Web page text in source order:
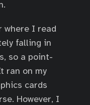
where I read
falling in
so a point-
ran on my
cards
However, I